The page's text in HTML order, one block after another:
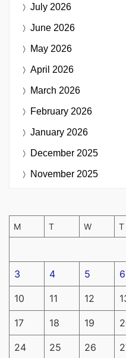
July 2026
June 2026
May 2026
April 2026
March 2026
February 2026
January 2026
December 2025
November 2025
M T W T
3 4 5 6
10 11 12
17 18 19
24 25 26